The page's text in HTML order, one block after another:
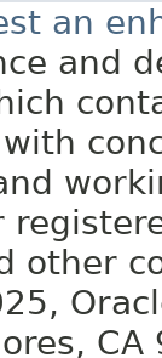
an
and
other
CA